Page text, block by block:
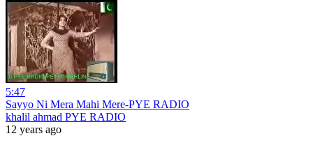
5:47
Sayyo Ni Mera Mahi Mere-PYE RADIO
khalil ahmad PYE RADIO
12 years ago